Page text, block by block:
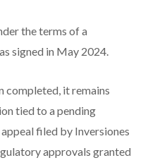
the terms of a
signed in May 2024.
completed, it remains
tied to a pending
filed by Inversiones
approvals granted